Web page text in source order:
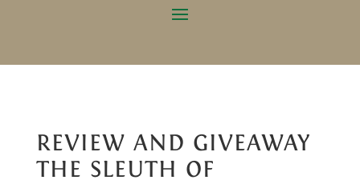
REVIEW AND GIVEAWAY
THE SLEUTH OF